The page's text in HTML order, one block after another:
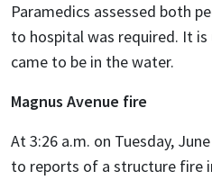
Paramedics assessed both
to hospital was required. It
came to be in the water.
Magnus Avenue fire
At 3:26 a.m. on Tuesday,
to reports of a structure fire